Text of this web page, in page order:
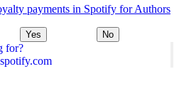
for?
payments in Spotify for Authors
Yes No